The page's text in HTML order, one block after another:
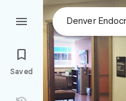


Saved